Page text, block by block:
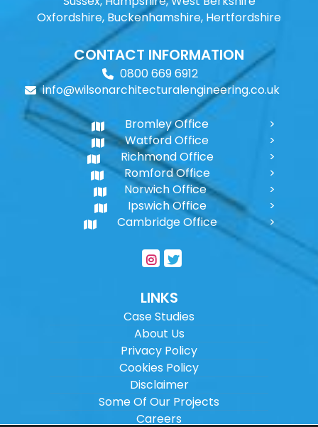
Oxfordshire, Buckenhamshire, Hertfordshire
CONTACT INFORMATION
0800 669 6912
info@wilsonarchitecturalengineering.co.uk
Bromley Office
Watford Office
Richmond Office
Romford Office
Norwich Office
Ipswich Office
Cambridge Office
LINKS
Case Studies
About Us
Privacy Policy
Cookies Policy
Disclaimer
Some Of Our Projects
Careers